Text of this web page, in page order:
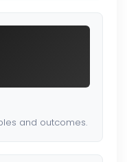
and outcomes.